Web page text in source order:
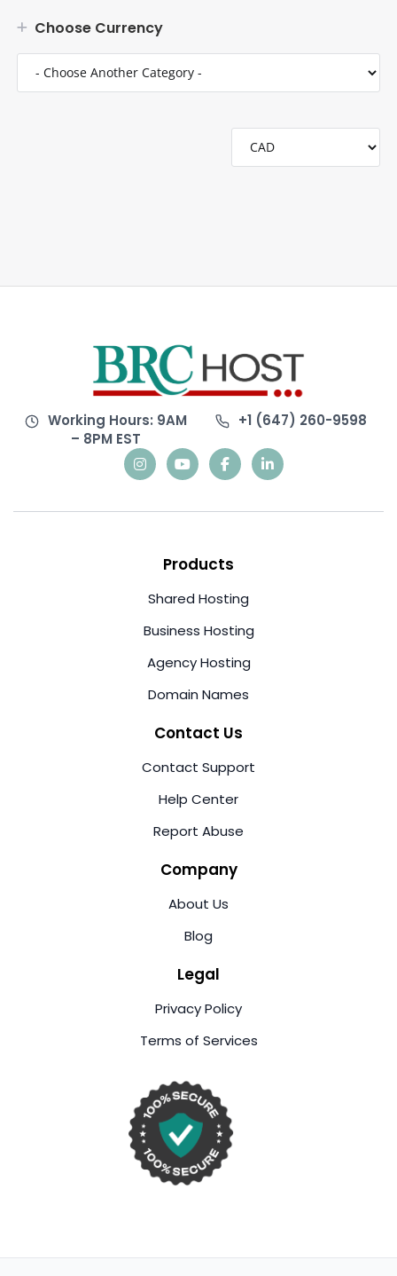
Choose Currency
Working Hours: 9AM
– 8PM EST
+1 (647) 260-9598
Products
Shared Hosting
Business Hosting
Agency Hosting
Domain Names
Contact Us
Contact Support
Help Center
Report Abuse
Company
About Us
Blog
Legal
Privacy Policy
Terms of Services